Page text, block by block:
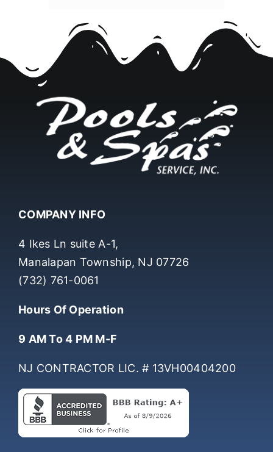
4 Ikes Ln suite A-1,
Manalapan Township, NJ 07726